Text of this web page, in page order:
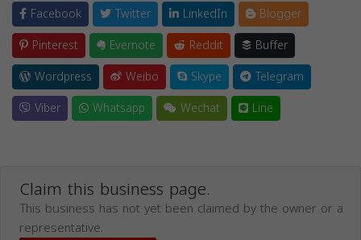
Facebook Twitter LinkedIn
Blogger
Pinterest
Evernote Reddit
Buffer
Wordpress
Weibo Skype
Telegram
Viber
Whatsapp Wechat Line
Claim this business page.
This business has not yet been claimed by the owner or a
representative.